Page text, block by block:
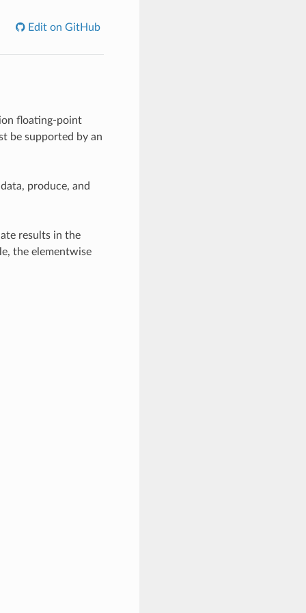
Edit on GitHub
floating-point
be supported by an
produce, and
results in the
the elementwise